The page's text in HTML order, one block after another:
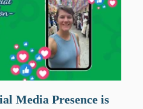
Media Presence is